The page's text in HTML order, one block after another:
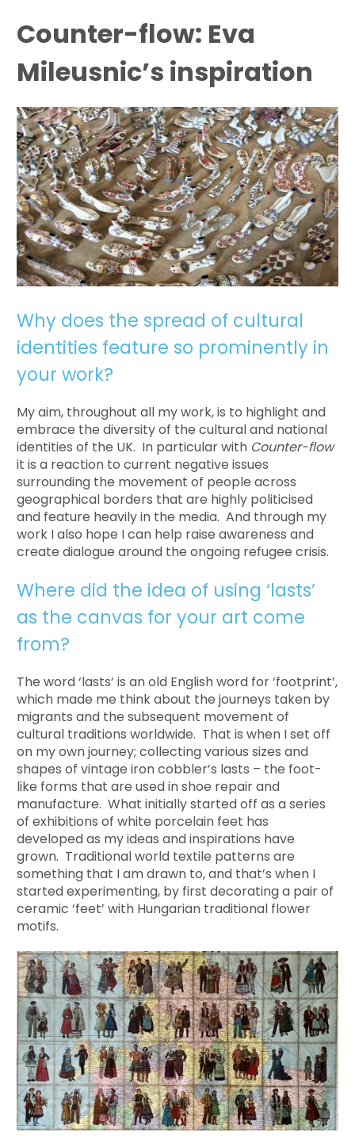
Counter-flow: Eva
Mileusnic’s inspiration
Why does the spread of cultural
identities feature so prominently in
your work?
My aim, throughout all my work, is to highlight and
embrace the diversity of the cultural and national
identities of the UK. In particular with Counter-flow
it is a reaction to current negative issues
surrounding the movement of people across
geographical borders that are highly politicised
and feature heavily in the media. And through my
work I also hope I can help raise awareness and
create dialogue around the ongoing refugee crisis.
Where did the idea of using ‘lasts’
as the canvas for your art come
from?
The word ‘lasts’ is an old English word for ‘footprint’,
which made me think about the journeys taken by
migrants and the subsequent movement of
cultural traditions worldwide. That is when I set off
on my own journey; collecting various sizes and
shapes of vintage iron cobbler’s lasts – the foot-
like forms that are used in shoe repair and
manufacture. What initially started off as a series
of exhibitions of white porcelain feet has
developed as my ideas and inspirations have
grown. Traditional world textile patterns are
something that I am drawn to, and that’s when I
started experimenting, by first decorating a pair of
ceramic ‘feet’ with Hungarian traditional flower
motifs.